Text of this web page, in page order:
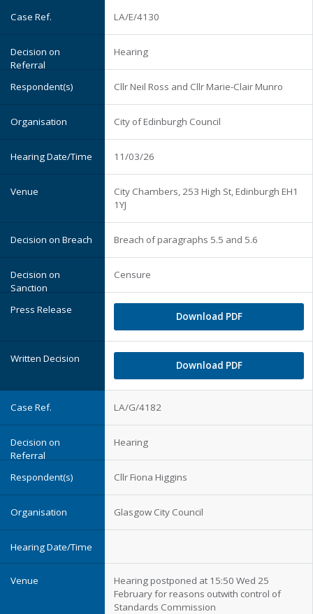
LA/E/4130
Hearing
Cllr Neil Ross and Cllr Marie-Clair Munro
City of Edinburgh Council
11/03/26
City Chambers, 253 High St, Edinburgh EH1
1YJ
Breach of paragraphs 5.5 and 5.6
Censure
Download PDF
Download PDF
LA/G/4182
Hearing
Cllr Fiona Higgins
Glasgow City Council
Hearing postponed at 15:50 Wed 25
February for reasons outwith control of
Standards Commission